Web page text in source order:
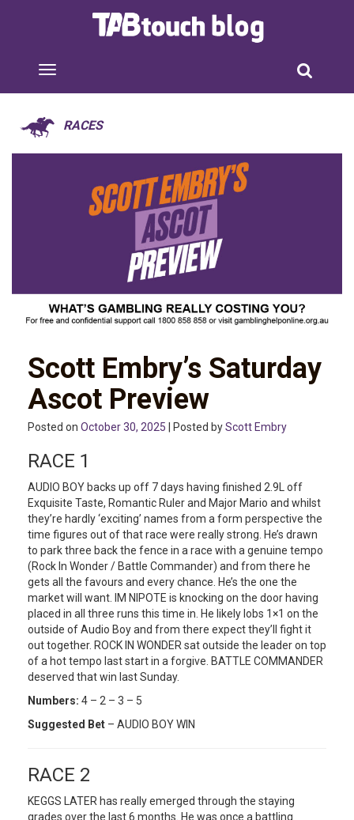
RACES
Scott Embry’s Saturday
Ascot Preview
Posted on October 30, 2025 | Posted byScott Embry
RACE 1
AUDIO BOY backs up off 7 days having finished 2.9L off
Exquisite Taste, Romantic Ruler and Major Mario and whilst
they’re hardly ‘exciting’ names from a form perspective the
time figures out of that race were really strong. He’s drawn
to park three back the fence in a race with a genuine tempo
(Rock In Wonder / Battle Commander) and from there he
gets all the favours and every chance. He’s the one the
market will want. IM NIPOTE is knocking on the door having
placed in all three runs this time in. He likely lobs 1×1 on the
outside of Audio Boy and from there expect they’ll fight it
out together. ROCK IN WONDER sat outside the leader on top
of a hot tempo last start in a forgive. BATTLE COMMANDER
deserved that win last Sunday.
Numbers: 4 – 2 – 3 – 5
Suggested Bet – AUDIO BOY WIN
RACE 2
KEGGS LATER has really emerged through the staying
grades over the last 6 months. He was once a battling